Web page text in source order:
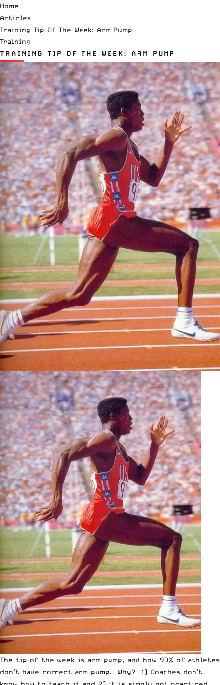
Home
Articles
Training Tip Of The Week: Arm Pump
Training
TRAINING TIP OF THE WEEK: ARM PUMP
The tip of the week is arm pump, and how 90% of athletes
don’t have correct arm pump. Why? 1) Coaches don’t
know how to teach it and 2) it is simply not practiced